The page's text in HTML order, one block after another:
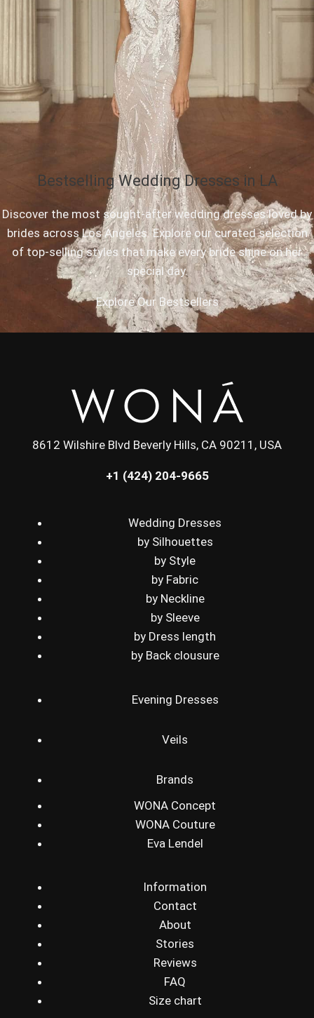
Bestselling Wedding Dresses in LA
Discover the most sought-after wedding dresses loved by
brides across Los Angeles. Explore our curated selection
of top-selling styles that make every bride shine on her
special day.
Explore Our Bestsellers
8612 Wilshire Blvd Beverly Hills, CA 90211, USA
+1 (424) 204-9665
Wedding Dresses
by Silhouettes
by Style
by Fabric
by Neckline
by Sleeve
by Dress length
by Back clousure
Evening Dresses
Veils
Brands
WONA Concept
WONA Couture
Eva Lendel
Information
Contact
About
Stories
Reviews
FAQ
Size chart